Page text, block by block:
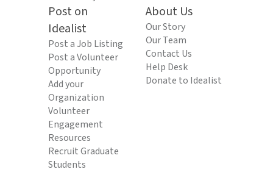
Post on
Idealist
Post a Job Listing
Post a Volunteer
Opportunity
Add your
Organization
Volunteer
Engagement
Resources
Recruit Graduate
Students
About Us
Our Story
Our Team
Contact Us
Help Desk
Donate to Idealist